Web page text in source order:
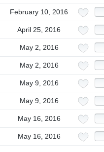
February 10, 2016
April 25, 2016
May 2, 2016
May 2, 2016
May 9, 2016
May 9, 2016
May 16, 2016
May 16, 2016